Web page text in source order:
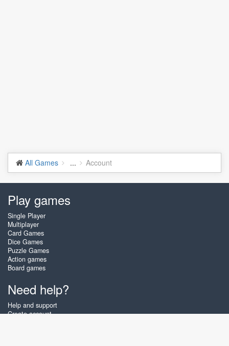
All Games ... Account
Play games
Single Player
Multiplayer
Card Games
Dice Games
Puzzle Games
Action games
Board games
Need help?
Help and support
Create account